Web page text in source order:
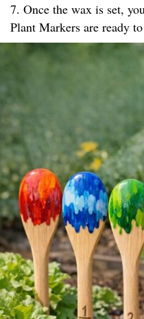
7. Once the wax is set,
Plant Markers are ready